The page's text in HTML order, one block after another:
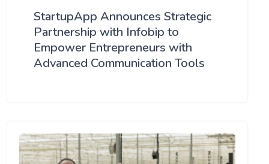
StartupApp Announces Strategic
Partnership with Infobip to
Empower Entrepreneurs with
Advanced Communication Tools